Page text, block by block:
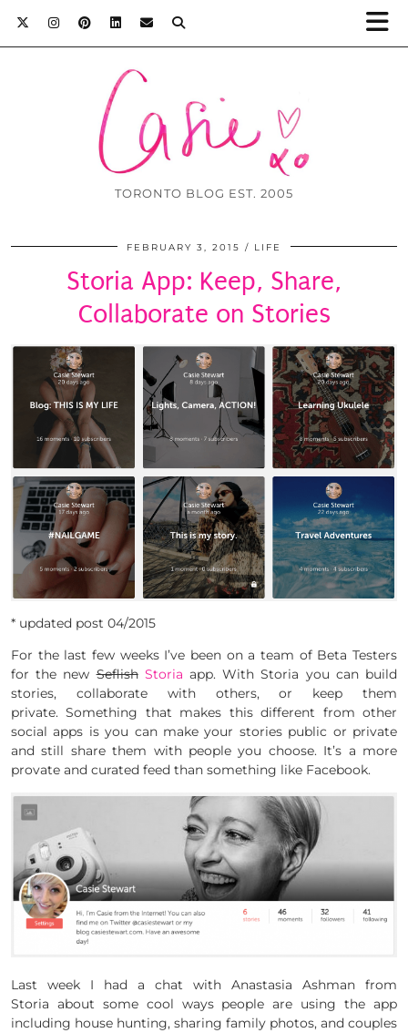
TORONTO BLOG EST. 2005
FEBRUARY 3, 2015 LIFE
Storia App: Keep, Share,
Collaborate on Stories
* updated post 04/2015
For the last few weeks I’ve been on a team of Beta Testers
for the newSeflish Storia app. With Storia you can build
stories, collaborate with others, or keep them
private. Something that makes this different from other
social apps is you can make your stories public or private
and still share them with people you choose. It’s a more
provate and curated feed than something like Facebook.
Last week I had a chat with Anastasia Ashman from
Storia about some cool ways people are using the app
including house hunting, sharing family photos, and couples